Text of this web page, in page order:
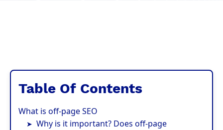
Table Of Contents
What is off-page SEO
Why is it important? Does off-page